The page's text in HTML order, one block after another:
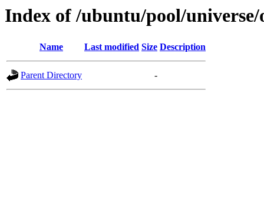
Index of /ubuntu/pool/
Name Last modified Size Description
Parent Directory -